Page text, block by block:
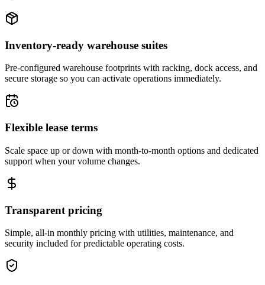
Inventory-ready warehouse suites
Pre-configured warehouse footprints with racking, dock access, and
secure storage so you can activate operations immediately.
Flexible lease terms
Scale space up or down with month-to-month options and dedicated
support when your volume changes.
Transparent pricing
Simple, all-in monthly pricing with utilities, maintenance, and
security included for predictable operating costs.